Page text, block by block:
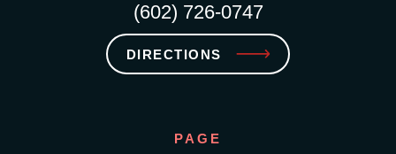
(602) 726-0747
DIRECTIONS
PAGE